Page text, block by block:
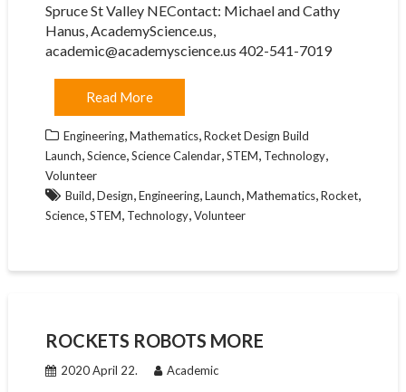
Spruce St Valley NEContact: Michael and Cathy
Hanus, AcademyScience.us,
academic@academyscience.us 402-541-7019
Read More
Engineering,Mathematics,Rocket Design Build
Launch,Science,Science Calendar,STEM, Technology,
Volunteer
Build,Design,Engineering,Launch,Mathematics,Rocket,
Science,STEM, Technology,Volunteer
ROCKETS ROBOTS MORE
2020 April 22. Academic